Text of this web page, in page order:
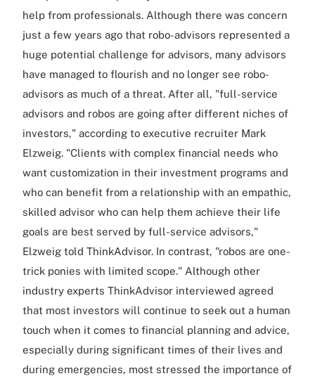
help from professionals. Although there was concern
just a few years ago that robo-advisors represented a
huge potential challenge for advisors, many advisors
have managed to flourish and no longer see robo-
advisors as much of a threat. After all, "full-service
advisors and robos are going after different niches of
investors," according to executive recruiter Mark
Elzweig. "Clients with complex financial needs who
want customization in their investment programs and
who can benefit from a relationship with an empathic,
skilled advisor who can help them achieve their life
goals are best served by full-service advisors,"
Elzweig told ThinkAdvisor. In contrast, "robos are one-
trick ponies with limited scope." Although other
industry experts ThinkAdvisor interviewed agreed
that most investors will continue to seek out a human
touch when it comes to financial planning and advice,
especially during significant times of their lives and
during emergencies, most stressed the importance of